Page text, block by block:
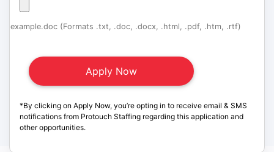
example.doc (Formats .txt, .doc, .docx, .html, .pdf, .htm, .rtf)
*By clicking on Apply Now, you’re opting in to receive email & SMS
notifications from Protouch Staffing regarding this application and
other opportunities.